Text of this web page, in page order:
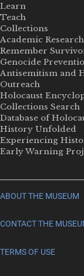
Learn
Teach
Collections
Academic Research
Remember
Genocide
Antisemitism and
Outreach
Holocaust
Collections Search
Database of
History Unfolded
Experiencing
Early Warning
ABOUT THE MUSEUM
CONTACT THE
TERMS OF USE